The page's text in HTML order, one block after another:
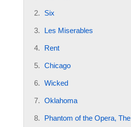
Six
Les Miserables
Rent
Chicago
Wicked
Oklahoma
Phantom of the Opera, The